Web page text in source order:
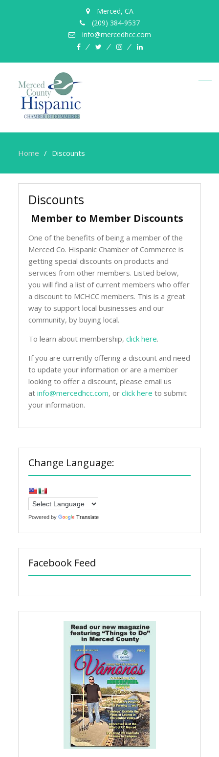
Merced, CA
(209) 384-9537
info@mercedhcc.com
facebooktwitterinstagramlinkedin
Home Discounts
Discounts
Member to Member Discounts
One of the benefits of being a member of the
Merced Co. Hispanic Chamber of Commerce is
getting special discounts on products and
services from other members. Listed below,
you will find a list of current members who offer
a discount to MCHCC members. This is a great
way to support local businesses and our
community, by buying local.
To learn about membership, click here.
If you are currently offering a discount and need
to update your information or are a member
looking to offer a discount, please email us
atinfo@mercedhcc.com, or click here to submit
your information.
Change Language:
Powered by Translate
Facebook Feed